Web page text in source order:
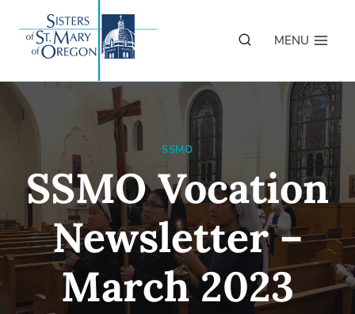
content
MENU
SSMO
SSMO Vocation
Newsletter –
March 2023